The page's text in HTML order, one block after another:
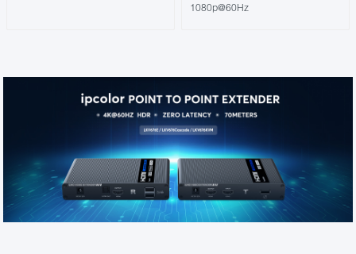
1080p@60Hz